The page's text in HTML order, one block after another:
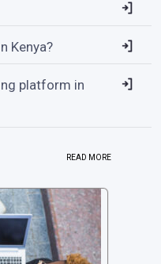
Kenya?
platform in
READ MORE